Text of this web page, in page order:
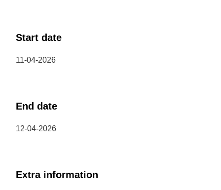
Start date
11-04-2026
End date
12-04-2026
Extra information